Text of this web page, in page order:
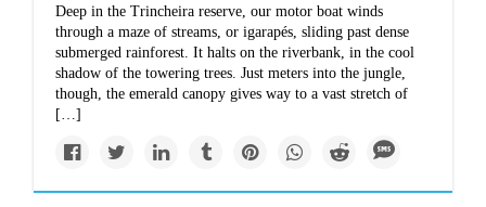
Deep in the Trincheira reserve, our motor boat winds
through a maze of streams, or igarapés, sliding past dense
submerged rainforest. It halts on the riverbank, in the cool
shadow of the towering trees. Just meters into the jungle,
though, the emerald canopy gives way to a vast stretch of
[…]